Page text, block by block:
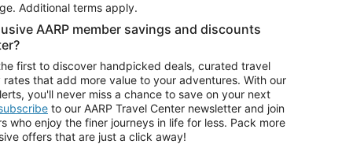
Additional terms apply.
AARP member savings and discounts
first to discover handpicked deals, curated travel
rates that add more value to your adventures. With our
you'll never miss a chance to save on your next
to our AARP Travel Center newsletter and join
who enjoy the finer journeys in life for less. Pack more
offers that are just a click away!